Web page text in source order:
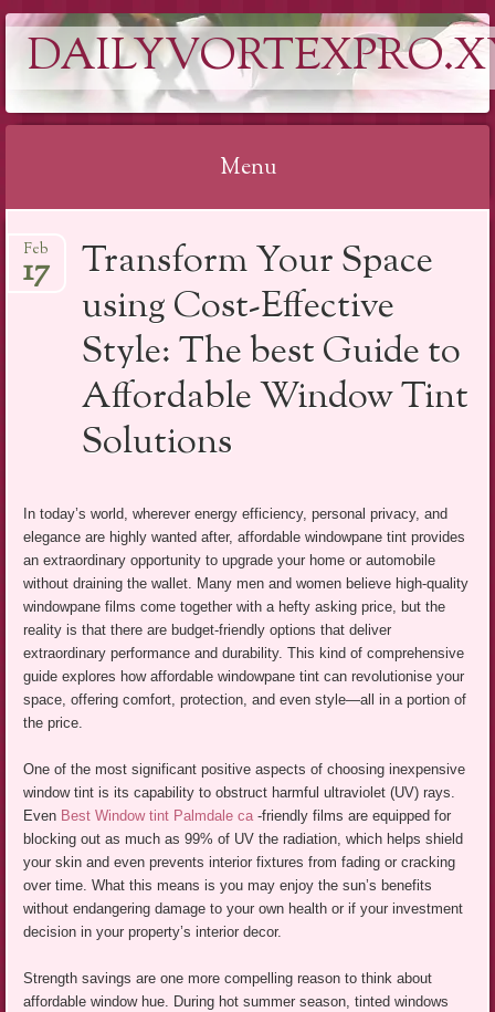
Menu
to
content
Transform Your Space
using Cost-Effective
Style: The best Guide to
Affordable Window Tint
Solutions
Feb
17
In today’s world, wherever energy efficiency, personal privacy, and
elegance are highly wanted after, affordable windowpane tint provides
an extraordinary opportunity to upgrade your home or automobile
without draining the wallet. Many men and women believe high-quality
windowpane films come together with a hefty asking price, but the
reality is that there are budget-friendly options that deliver
extraordinary performance and durability. This kind of comprehensive
guide explores how affordable windowpane tint can revolutionise your
space, offering comfort, protection, and even style—all in a portion of
the price.
One of the most significant positive aspects of choosing inexpensive
window tint is its capability to obstruct harmful ultraviolet (UV) rays.
Even Best Window tint Palmdale ca-friendly films are equipped for
blocking out as much as 99% of UV the radiation, which helps shield
your skin and even prevents interior fixtures from fading or cracking
over time. What this means is you may enjoy the sun’s benefits
without endangering damage to your own health or if your investment
decision in your property’s interior decor.
Strength savings are one more compelling reason to think about
affordable window hue. During hot summer season, tinted windows